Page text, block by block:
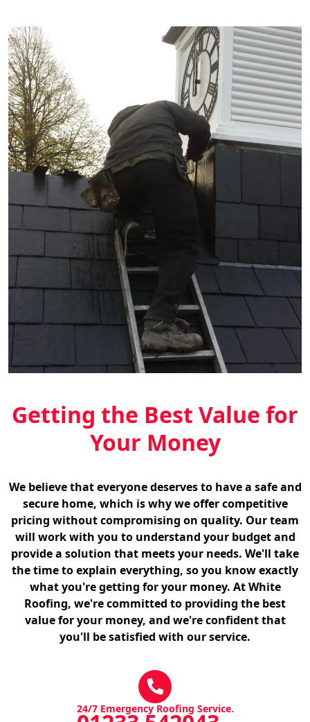
Getting the Best Value for
Your Money
We believe that everyone deserves to have a safe and
secure home, which is why we offer competitive
pricing without compromising on quality. Our team
will work with you to understand your budget and
provide a solution that meets your needs. We'll take
the time to explain everything, so you know exactly
what you're getting for your money. At White
Roofing, we're committed to providing the best
value for your money, and we're confident that
you'll be satisfied with our service.
24/7 Emergency Roofing Service.